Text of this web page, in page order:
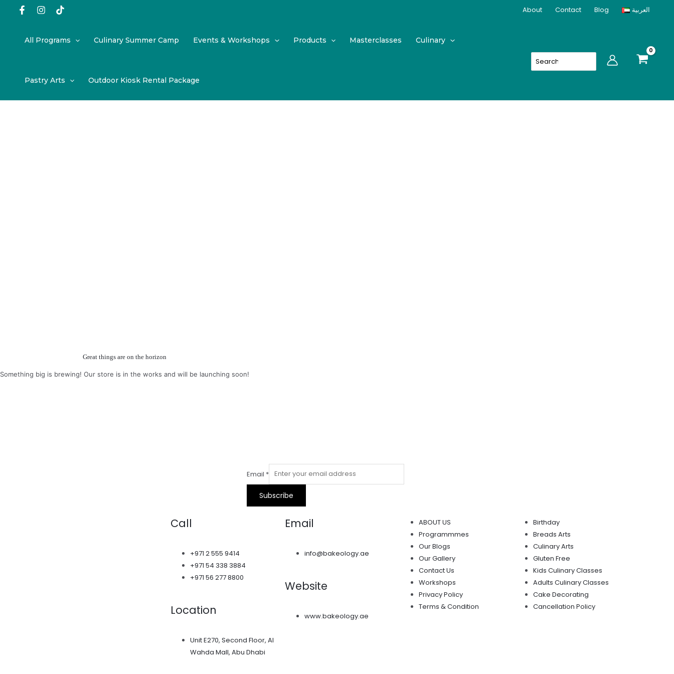
About Contact Blog العربية
All Programs Culinary Summer Camp Events & Workshops Products Masterclasses Culinary
Pastry Arts Outdoor Kiosk Rental Package
Great things are on the horizon
Something big is brewing! Our store is in the works and will be launching soon!
Email *
Subscribe
Call
+971 2 555 9414
+971 54 338 3884
+971 56 277 8800
Location
Unit E270, Second Floor, Al
Wahda Mall, Abu Dhabi
Email
info@bakeology.ae
Website
www.bakeology.ae
ABOUT US
Programmmes
Our Blogs
Our Gallery
Contact Us
Workshops
Privacy Policy
Terms & Condition
Birthday
Breads Arts
Culinary Arts
Gluten Free
Kids Culinary Classes
Adults Culinary Classes
Cake Decorating
Cancellation Policy